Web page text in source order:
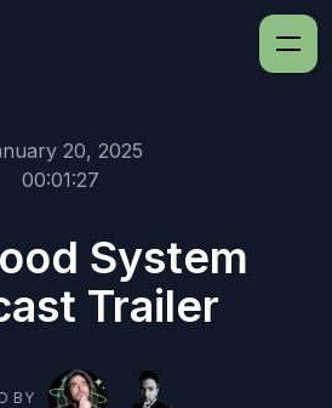
20, 2025
00:01:27
System
Trailer
BY